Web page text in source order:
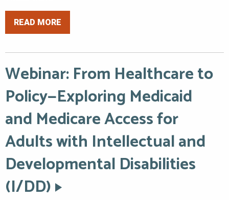
READ MORE
Webinar: From Healthcare to
Policy—Exploring Medicaid
and Medicare Access for
Adults with Intellectual and
Developmental Disabilities
(I/DD)